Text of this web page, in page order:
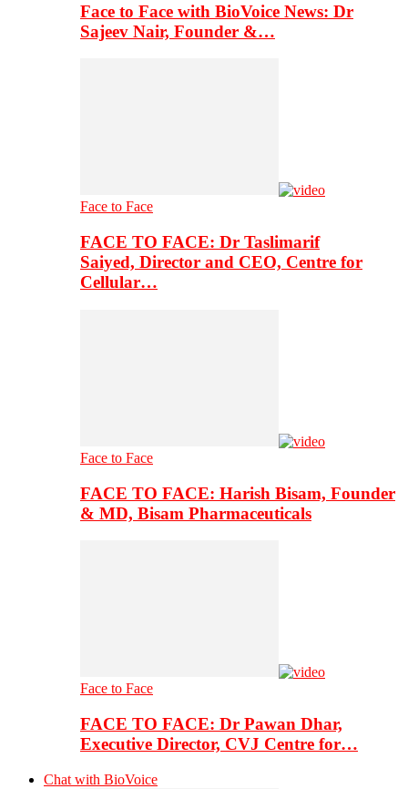
Face to Face with BioVoice News: Dr
Sajeev Nair, Founder &…
Face to Face
FACE TO FACE: Dr Taslimarif
Saiyed, Director and CEO, Centre for
Cellular…
Face to Face
FACE TO FACE: Harish Bisam, Founder
& MD, Bisam Pharmaceuticals
Face to Face
FACE TO FACE: Dr Pawan Dhar,
Executive Director, CVJ Centre for…
Chat with BioVoice